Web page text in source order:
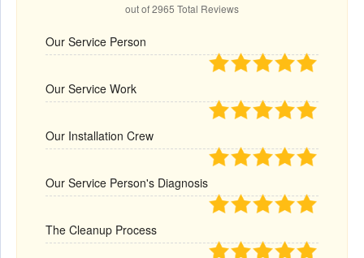
out of 2965 Total Reviews
Our Service Person
Our Service Work
Our Installation Crew
Our Service Person's Diagnosis
The Cleanup Process